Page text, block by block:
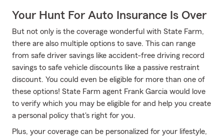
Your Hunt For Auto Insurance Is Over
But not only is the coverage wonderful with State Farm,
there are also multiple options to save. This can range
from safe driver savings like accident-free driving record
savings to safe vehicle discounts like a passive restraint
discount. You could even be eligible for more than one of
these options! State Farm agent Frank Garcia would love
to verify which you may be eligible for and help you create
a personal policy that's right for you.
Plus, your coverage can be personalized for your lifestyle,